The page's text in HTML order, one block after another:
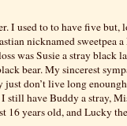
I used to to have five but,
nicknamed sweetpea
was Susie a stray black
bear. My sincerest
don’t live long
still have Buddy a stray,
16 years old, and Lucky